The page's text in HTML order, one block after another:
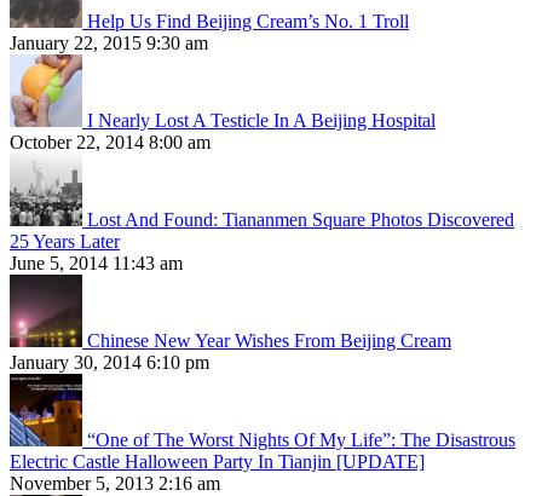
Help Us Find Beijing Cream’s No. 1 Troll
January 22, 2015 9:30 am
I Nearly Lost A Testicle In A Beijing Hospital
October 22, 2014 8:00 am
Lost And Found: Tiananmen Square Photos Discovered
25 Years Later
June 5, 2014 11:43 am
Chinese New Year Wishes From Beijing Cream
January 30, 2014 6:10 pm
“One of The Worst Nights Of My Life”: The Disastrous
Electric Castle Halloween Party In Tianjin [UPDATE]
November 5, 2013 2:16 am